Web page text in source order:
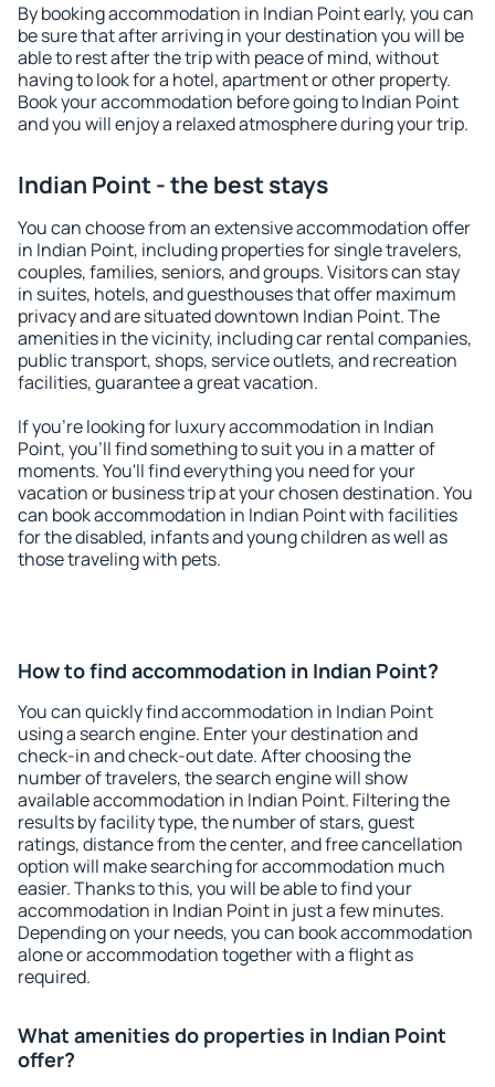
By booking accommodation in Indian Point early, you can
be sure that after arriving in your destination you will be
able to rest after the trip with peace of mind, without
having to look for a hotel, apartment or other property.
Book your accommodation before going to Indian Point
and you will enjoy a relaxed atmosphere during your trip.
Indian Point - the best stays
You can choose from an extensive accommodation offer
in Indian Point, including properties for single travelers,
couples, families, seniors, and groups. Visitors can stay
in suites, hotels, and guesthouses that offer maximum
privacy and are situated downtown Indian Point. The
amenities in the vicinity, including car rental companies,
public transport, shops, service outlets, and recreation
facilities, guarantee a great vacation.
If you're looking for luxury accommodation in Indian
Point, you'll find something to suit you in a matter of
moments. You'll find everything you need for your
vacation or business trip at your chosen destination. You
can book accommodation in Indian Point with facilities
for the disabled, infants and young children as well as
those traveling with pets.
How to find accommodation in Indian Point?
You can quickly find accommodation in Indian Point
using a search engine. Enter your destination and
check-in and check-out date. After choosing the
number of travelers, the search engine will show
available accommodation in Indian Point. Filtering the
results by facility type, the number of stars, guest
ratings, distance from the center, and free cancellation
option will make searching for accommodation much
easier. Thanks to this, you will be able to find your
accommodation in Indian Point in just a few minutes.
Depending on your needs, you can book accommodation
alone or accommodation together with a flight as
required.
What amenities do properties in Indian Point
offer?